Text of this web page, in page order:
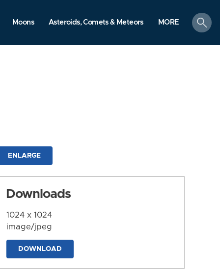
Moons Asteroids, Comets & Meteors MORE
search
ENLARGE
Downloads
1024 x 1024
image/jpeg
DOWNLOAD